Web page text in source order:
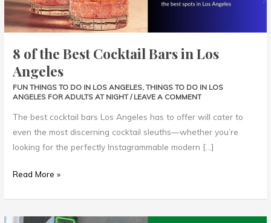
8 of the Best Cocktail Bars in Los
Angeles
FUN THINGS TO DO IN LOS ANGELES,THINGS TO DO IN LOS
ANGELES FOR ADULTS AT NIGHT/ LEAVE A COMMENT
The best cocktail bars Los Angeles has to offer will cater to
even the most discerning cocktail sleuths—whether you’re
looking for the perfectly Instagrammable modern […]
Los
Angeles
Read More »